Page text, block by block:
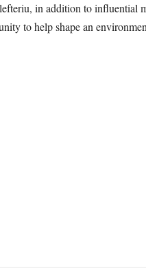
in addition to influential
to help shape an